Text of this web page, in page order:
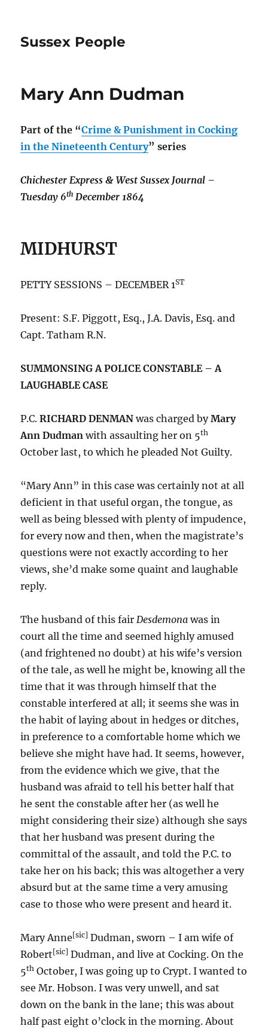
Sussex People
Mary Ann Dudman
Part of the “Crime & Punishment in Cocking
in the Nineteenth Century” series
Chichester Express & West Sussex Journal –
Tuesday 6th December 1864
MIDHURST
PETTY SESSIONS – DECEMBER 1ST
Present: S.F. Piggott, Esq., J.A. Davis, Esq. and
Capt. Tatham R.N.
SUMMONSING A POLICE CONSTABLE – A
LAUGHABLE CASE
P.C.RICHARD DENMAN was charged byMary
Ann Dudman with assaulting her on 5th
October last, to which he pleaded Not Guilty.
“Mary Ann” in this case was certainly not at all
deficient in that useful organ, the tongue, as
well as being blessed with plenty of impudence,
for every now and then, when the magistrate’s
questions were not exactly according to her
views, she’d make some quaint and laughable
reply.
The husband of this fairDesdemona was in
court all the time and seemed highly amused
(and frightened no doubt) at his wife’s version
of the tale, as well he might be, knowing all the
time that it was through himself that the
constable interfered at all; it seems she was in
the habit of laying about in hedges or ditches,
in preference to a comfortable home which we
believe she might have had. It seems, however,
from the evidence which we give, that the
husband was afraid to tell his better half that
he sent the constable after her (as well he
might considering their size) although she says
that her husband was present during the
committal of the assault, and told the P.C. to
take her on his back; this was altogether a very
absurd but at the same time a very amusing
case to those who were present and heard it.
Mary Anne[sic] Dudman, sworn – I am wife of
Robert[sic] Dudman, and live at Cocking. On the
5th October, I was going up to Crypt. I wanted to
see Mr. Hobson. I was very unwell, and sat
down on the bank in the lane; this was about
half past eight o’clock in the morning. About